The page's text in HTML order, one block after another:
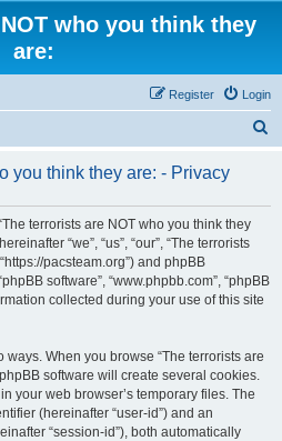
who you think they
are:
Login
Register
r
you think they are: - Privacy
terrorists are NOT who you think they
“we”, “us”, “our”, “The terrorists
pacsteam.org”) and phpBB
software”, “www.phpbb.com”, “phpBB
collected during your use of this site
When you browse “The terrorists are
software will create several cookies.
your web browser’s temporary files. The
(hereinafter “user-id”) and an
“session-id”), both automatically